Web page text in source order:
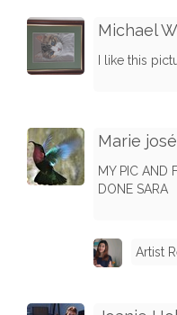
Michael
I like this
Marie
MY PIC AND
DONE SARA
Artist